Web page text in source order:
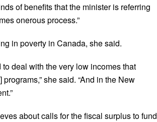
of benefits that the minister is referring
onerous process.”
in poverty in Canada, she said.
deal with the very low incomes that
she said. “And in the New
about calls for the fiscal surplus to fund